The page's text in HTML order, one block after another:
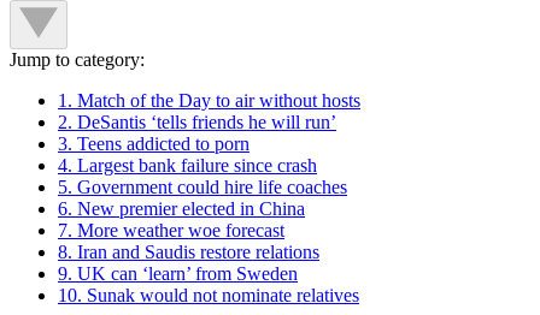
Jump to category:
1. Match of the Day to air without hosts
2. DeSantis ‘tells friends he will run’
3. Teens addicted to porn
4. Largest bank failure since crash
5. Government could hire life coaches
6. New premier elected in China
7. More weather woe forecast
8. Iran and Saudis restore relations
9. UK can ‘learn’ from Sweden
10. Sunak would not nominate relatives